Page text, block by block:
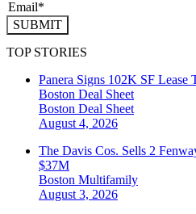
SUBMIT
TOP STORIES
Panera Signs 102K SF
Boston Deal Sheet
Boston Deal Sheet
August 4, 2026
The Davis Cos. Sells 2
$37M
Boston Multifamily
August 3, 2026